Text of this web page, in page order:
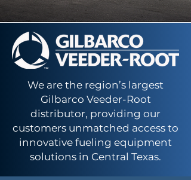
We are the region’s largest
Gilbarco Veeder-Root
distributor, providing our
customers unmatched access to
innovative fueling equipment
solutions in Central Texas.